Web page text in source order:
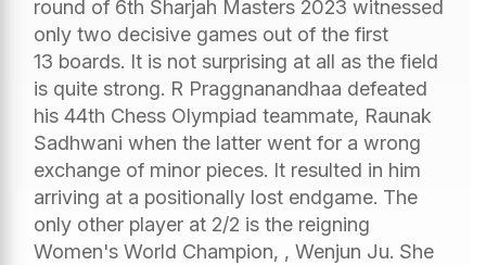
round of 6th Sharjah Masters 2023 witnessed
only two decisive games out of the first
13 boards. It is not surprising at all as the field
is quite strong. R Praggnanandhaa defeated
his 44th Chess Olympiad teammate, Raunak
Sadhwani when the latter went for a wrong
exchange of minor pieces. It resulted in him
arriving at a positionally lost endgame. The
only other player at 2/2 is the reigning
Women's World Champion, , Wenjun Ju. She